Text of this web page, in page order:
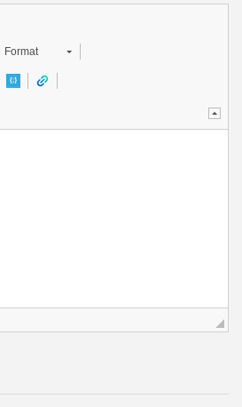
Format